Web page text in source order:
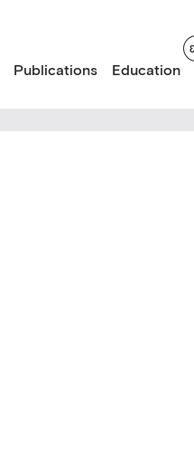
Publications Education